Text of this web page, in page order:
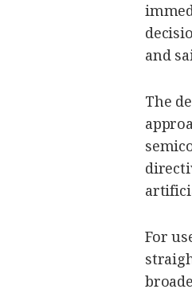
and
The
For